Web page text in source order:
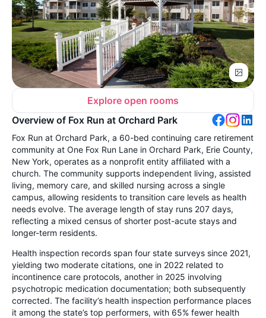
Explore open rooms
Overview of Fox Run at Orchard Park
Fox Run at Orchard Park, a 60-bed continuing care retirement
community at One Fox Run Lane in Orchard Park, Erie County,
New York, operates as a nonprofit entity affiliated with a
church. The community supports independent living, assisted
living, memory care, and skilled nursing across a single
campus, allowing residents to transition care levels as health
needs evolve. The average length of stay runs 207 days,
reflecting a mixed census of shorter post-acute stays and
longer-term residents.
Health inspection records span four state surveys since 2021,
yielding two moderate citations, one in 2022 related to
incontinence care protocols, another in 2025 involving
psychotropic medication documentation; both subsequently
corrected. The facility’s health inspection performance places
it among the state’s top performers, with 65% fewer health